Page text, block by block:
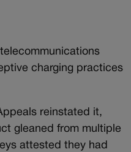
charging practices
reinstated it,
gleaned from multiple
attested they had